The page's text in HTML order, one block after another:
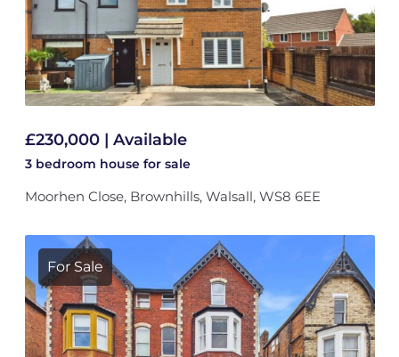
£230,000 | Available
3 bedroom house for sale
Moorhen Close, Brownhills, Walsall, WS8 6EE
For Sale